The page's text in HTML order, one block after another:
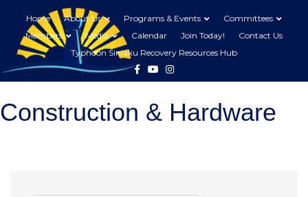
Home About Us Programs & Events
Committees
Members
Media Calendar Join Today!
Contact Us
Typhoon Sinlaku Recovery Resources Hub
FacebookYoutubeInstagram
Construction & Hardware